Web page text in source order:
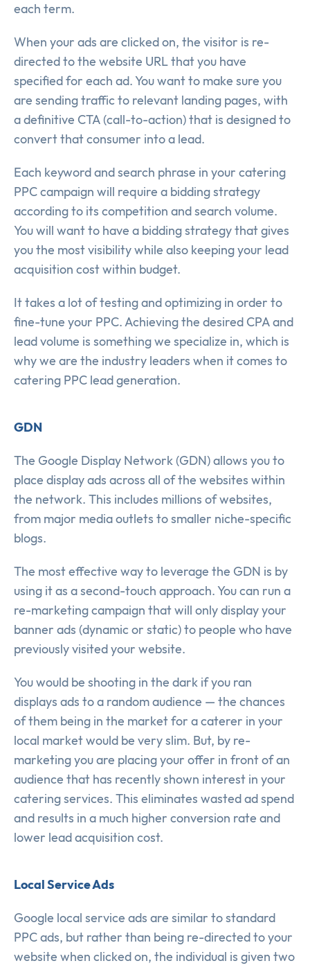
each term.
When your ads are clicked on, the visitor is re-
directed to the website URL that you have
specified for each ad. You want to make sure you
are sending traffic to relevant landing pages, with
a definitive CTA (call-to-action) that is designed to
convert that consumer into a lead.
Each keyword and search phrase in your catering
PPC campaign will require a bidding strategy
according to its competition and search volume.
You will want to have a bidding strategy that gives
you the most visibility while also keeping your lead
acquisition cost within budget.
It takes a lot of testing and optimizing in order to
fine-tune your PPC. Achieving the desired CPA and
lead volume is something we specialize in, which is
why we are the industry leaders when it comes to
catering PPC lead generation.
GDN
The Google Display Network (GDN) allows you to
place display ads across all of the websites within
the network. This includes millions of websites,
from major media outlets to smaller niche-specific
blogs.
The most effective way to leverage the GDN is by
using it as a second-touch approach. You can run a
re-marketing campaign that will only display your
banner ads (dynamic or static) to people who have
previously visited your website.
You would be shooting in the dark if you ran
displays ads to a random audience — the chances
of them being in the market for a caterer in your
local market would be very slim. But, by re-
marketing you are placing your offer in front of an
audience that has recently shown interest in your
catering services. This eliminates wasted ad spend
and results in a much higher conversion rate and
lower lead acquisition cost.
Local Service Ads
Google local service ads are similar to standard
PPC ads, but rather than being re-directed to your
website when clicked on, the individual is given two